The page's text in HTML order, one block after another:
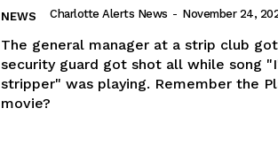
NEWS Charlotte Alerts News - November 24,
The general manager at a strip club
security guard got shot all while song
stripper" was playing. Remember the
movie?